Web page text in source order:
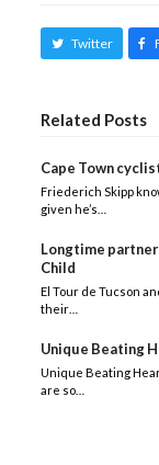
Twitter
Related Posts
Cape Town
Friederich Skipp
given he’s…
Longtime
Child
El Tour de Tucson
their…
Unique Beating
Unique Beating
are so…